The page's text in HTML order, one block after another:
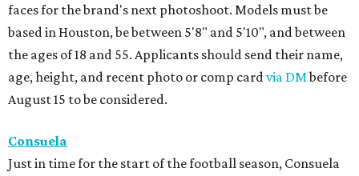
faces for the brand's next photoshoot. Models must be
based in Houston, be between 5'8" and 5'10", and between
the ages of 18 and 55. Applicants should send their name,
age, height, and recent photo or comp card via DMbefore
August 15 to be considered.
Consuela
Just in time for the start of the football season, Consuela